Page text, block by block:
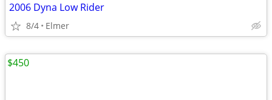
2006 Dyna Low Rider
8/4 Elmer
$450